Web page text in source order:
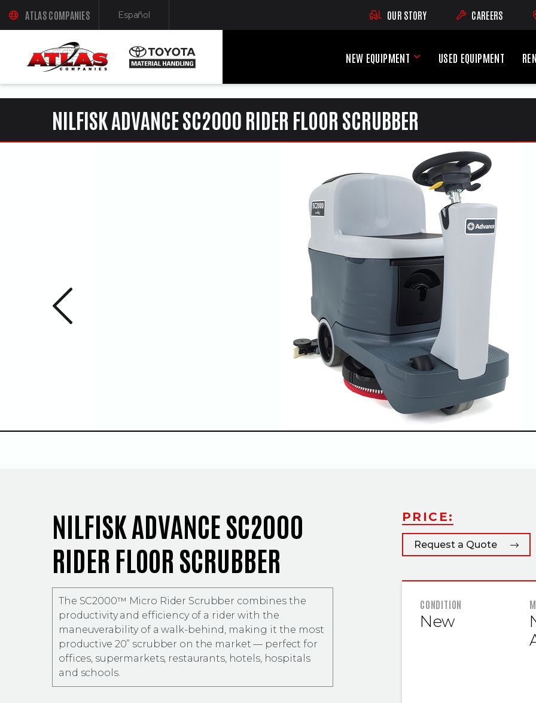
ATLAS COMPANIES
(OPENS AN EXTERNAL SITE IN A NEW WINDOW)
Español(Opens in a new window) OUR STORY CAREERS
(OPENS AN
NEW EQUIPMENT New Equipment Menu
USED EQUIPMENT
NILFISK ADVANCE SC2000 RIDER FLOOR SCRUBBER
Previous Slide
NILFISK ADVANCE SC2000
RIDER FLOOR SCRUBBER
The SC2000™ Micro Rider Scrubber combines the
productivity and efficiency of a rider with the
maneuverability of a walk-behind, making it the most
productive 20” scrubber on the market — perfect for
offices, supermarkets, restaurants, hotels, hospitals
and schools.
PRICE:
Request a Quote
CONDITION
New